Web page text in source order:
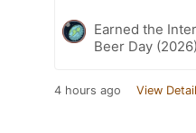
Earned the
Beer Day
4 hours ago View